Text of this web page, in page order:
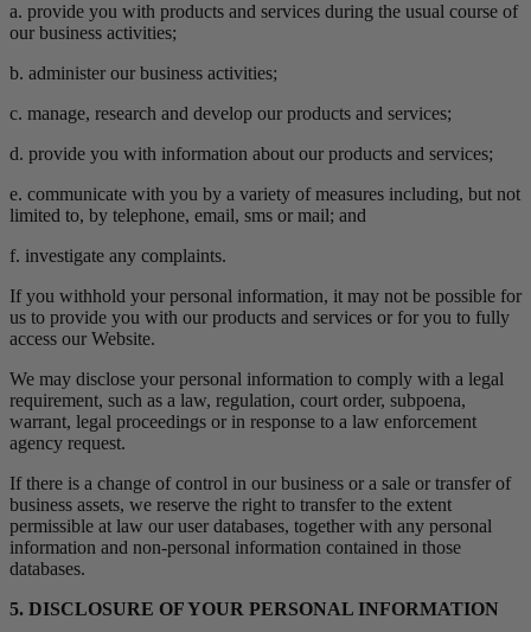
a. provide you with products and services during the usual course of
our business activities;
b. administer our business activities;
c. manage, research and develop our products and services;
d. provide you with information about our products and services;
e. communicate with you by a variety of measures including, but not
limited to, by telephone, email, sms or mail; and
f. investigate any complaints.
If you withhold your personal information, it may not be possible for
us to provide you with our products and services or for you to fully
access our Website.
We may disclose your personal information to comply with a legal
requirement, such as a law, regulation, court order, subpoena,
warrant, legal proceedings or in response to a law enforcement
agency request.
If there is a change of control in our business or a sale or transfer of
business assets, we reserve the right to transfer to the extent
permissible at law our user databases, together with any personal
information and non-personal information contained in those
databases.
5. DISCLOSURE OF YOUR PERSONAL INFORMATION